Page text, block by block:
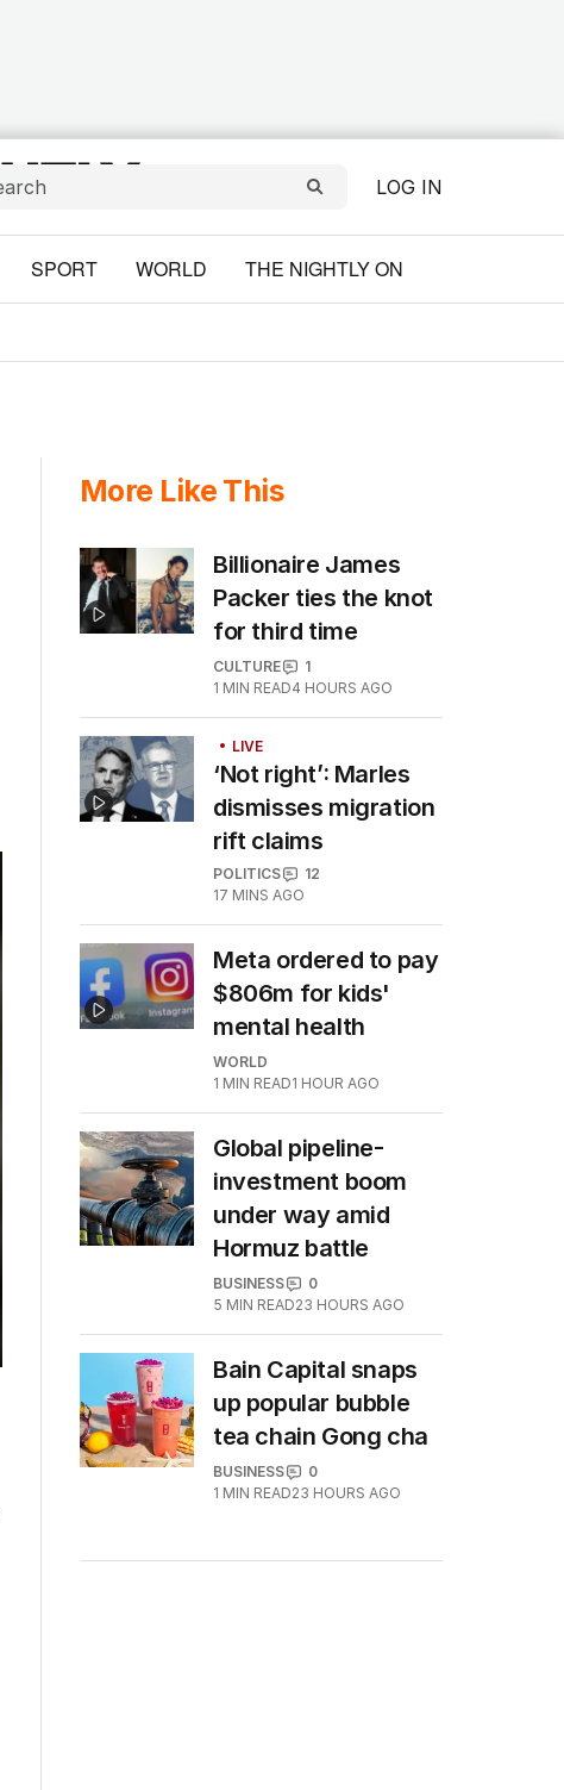
LOG IN
SPORT WORLD THE NIGHTLY ON
More Like This
Billionaire James
Packer ties the knot
for third time
CULTURE
1
1 MIN READ4 HOURS AGO
LIVE
‘Not right’: Marles
dismisses migration
rift claims
POLITICS
12
17 MINS AGO
Meta ordered to pay
$806m for kids'
mental health
WORLD
1 MIN READ1 HOUR AGO
Global pipeline-
investment boom
under way amid
Hormuz battle
BUSINESS
0
5 MIN READ23 HOURS AGO
Bain Capital snaps
up popular bubble
tea chain Gong cha
BUSINESS
0
1 MIN READ23 HOURS AGO